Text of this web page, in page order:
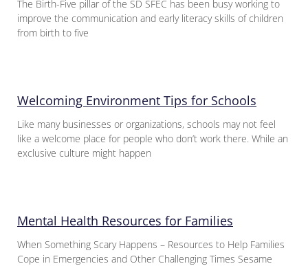
The Birth-Five pillar of the SD SFEC has been busy working to
improve the communication and early literacy skills of children
from birth to five
Welcoming Environment Tips for Schools
Like many businesses or organizations, schools may not feel
like a welcome place for people who don’t work there. While an
exclusive culture might happen
Mental Health Resources for Families
When Something Scary Happens – Resources to Help Families
Cope in Emergencies and Other Challenging Times Sesame